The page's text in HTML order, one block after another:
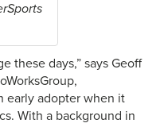
these days,” says Geoff
early adopter when it
With a background in